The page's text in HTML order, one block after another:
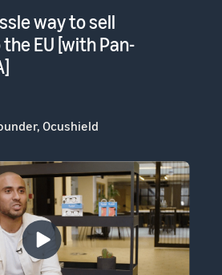
way to sell
EU [with Pan-
Ocushield